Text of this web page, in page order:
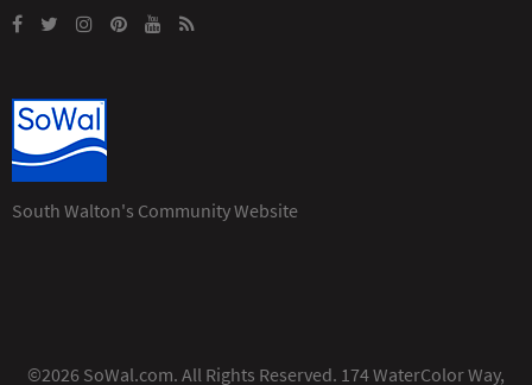
South Walton's Community Website
©2026 SoWal.com. All Rights Reserved. 174 WaterColor Way,